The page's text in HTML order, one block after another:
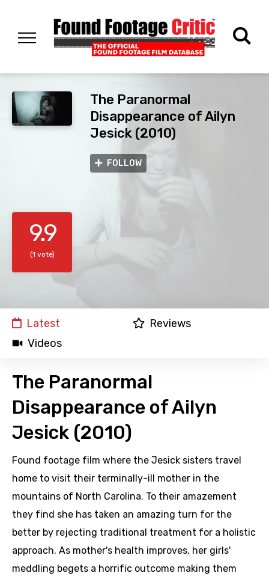
The Paranormal
Disappearance of Ailyn
Jesick (2010)
FOLLOW
9.9
(1 vote)
Latest
Reviews
Videos
The Paranormal
Disappearance of Ailyn
Jesick (2010)
Found footage film where the Jesick sisters travel
home to visit their terminally-ill mother in the
mountains of North Carolina. To their amazement
they find she has taken an amazing turn for the
better by rejecting traditional treatment for a holistic
approach. As mother's health improves, her girls'
meddling begets a horrific outcome making them